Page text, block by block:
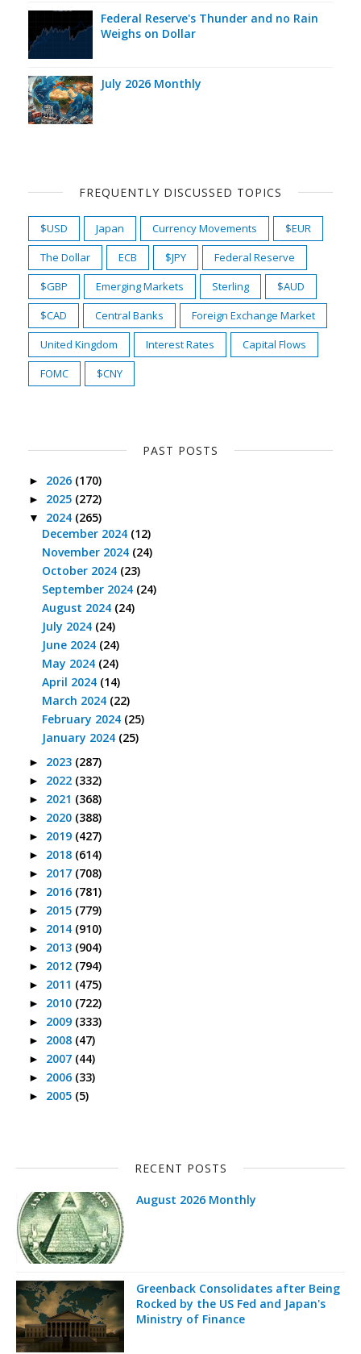
Federal Reserve's Thunder and no Rain
Weighs on Dollar
July 2026 Monthly
FREQUENTLY DISCUSSED TOPICS
$USD Japan Currency Movements
$EUR
The Dollar
ECB $JPY
Federal Reserve
$GBP
Emerging Markets Sterling
$AUD
$CAD
Central Banks
Foreign Exchange Market
United Kingdom
Interest Rates
Capital Flows
FOMC
$CNY
PAST POSTS
► 2026 (170)
► 2025 (272)
▼ 2024 (265)
December 2024 (12)
November 2024 (24)
October 2024 (23)
September 2024 (24)
August 2024 (24)
July 2024 (24)
June 2024 (24)
May 2024 (24)
April 2024 (14)
March 2024 (22)
February 2024 (25)
January 2024 (25)
► 2023 (287)
► 2022 (332)
► 2021 (368)
► 2020 (388)
► 2019 (427)
► 2018 (614)
► 2017 (708)
► 2016 (781)
► 2015 (779)
► 2014 (910)
► 2013 (904)
► 2012 (794)
► 2011 (475)
► 2010 (722)
► 2009 (333)
► 2008 (47)
► 2007 (44)
► 2006 (33)
► 2005 (5)
RECENT POSTS
August 2026 Monthly
Greenback Consolidates after Being
Rocked by the US Fed and Japan's
Ministry of Finance